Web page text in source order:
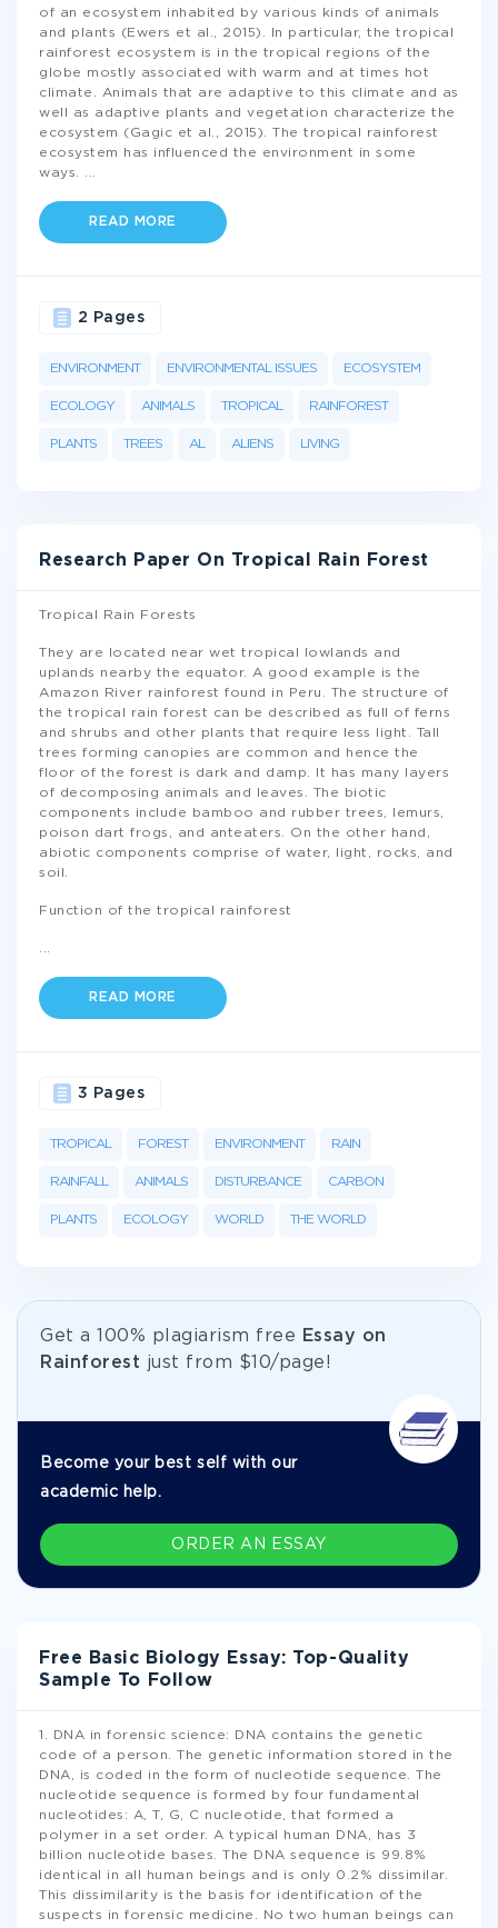
of an ecosystem inhabited by various kinds of animals
and plants (Ewers et al., 2015). In particular, the tropical
rainforest ecosystem is in the tropical regions of the
globe mostly associated with warm and at times hot
climate. Animals that are adaptive to this climate and as
well as adaptive plants and vegetation characterize the
ecosystem (Gagic et al., 2015). The tropical rainforest
ecosystem has influenced the environment in some
ways.
READ MORE
ENVIRONMENT ENVIRONMENTAL ISSUES ECOSYSTEM
ECOLOGY ANIMALS TROPICAL RAINFOREST
PLANTS TREES AL ALIENS LIVING
2 Pages
Research Paper On Tropical Rain Forest
Tropical Rain Forests
They are located near wet tropical lowlands and
uplands nearby the equator. A good example is the
Amazon River rainforest found in Peru. The structure of
the tropical rain forest can be described as full of ferns
and shrubs and other plants that require less light. Tall
trees forming canopies are common and hence the
floor of the forest is dark and damp. It has many layers
of decomposing animals and leaves. The biotic
components include bamboo and rubber trees, lemurs,
poison dart frogs, and anteaters. On the other hand,
abiotic components comprise of water, light, rocks, and
soil.
Function of the tropical rainforest
READ MORE
TROPICAL FOREST ENVIRONMENT RAIN
RAINFALL ANIMALS DISTURBANCE CARBON
PLANTS ECOLOGY WORLD THE WORLD
3 Pages
Get а 100% plagiarism free
Essay on
Rainforest just from $10/page!
Become your best self with our
academic help.
ORDER AN ESSAY
Free Basic Biology Essay: Top-Quality
Sample To Follow
1. DNA in forensic science: DNA contains the genetic
code of a person. The genetic information stored in the
DNA, is coded in the form of nucleotide sequence. The
nucleotide sequence is formed by four fundamental
nucleotides: A, T, G, C nucleotide, that formed a
polymer in a set order. A typical human DNA, has 3
billion nucleotide bases. The DNA sequence is 99.8%
identical in all human beings and is only 0.2% dissimilar.
This dissimilarity is the basis for identification of the
suspects in forensic medicine. No two human beings can